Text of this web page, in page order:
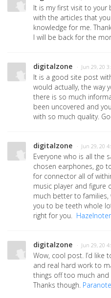
It is my first visit to your
with the articles that
knowledge for me.
I will be back for the
digitalzone · Jun 29, 20
It is a good site post
would actually, the way
there is so much
been uncovered and
with so much quality.
digitalzone · Jun 29, 20
Everyone who is all the
chosen earphones, go
for connector all of
music player and
much better to families,
you to be teeth whole
right for you.
digitalzone · Jun 29, 20
Wow, cool post. I’d like
and real hard work to
things off too much
Thanks though.